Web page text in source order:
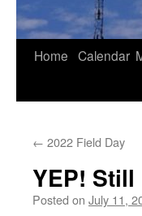
Skip
Home Calendar
← 2022 Field Day
YEP!
Posted on July 11,